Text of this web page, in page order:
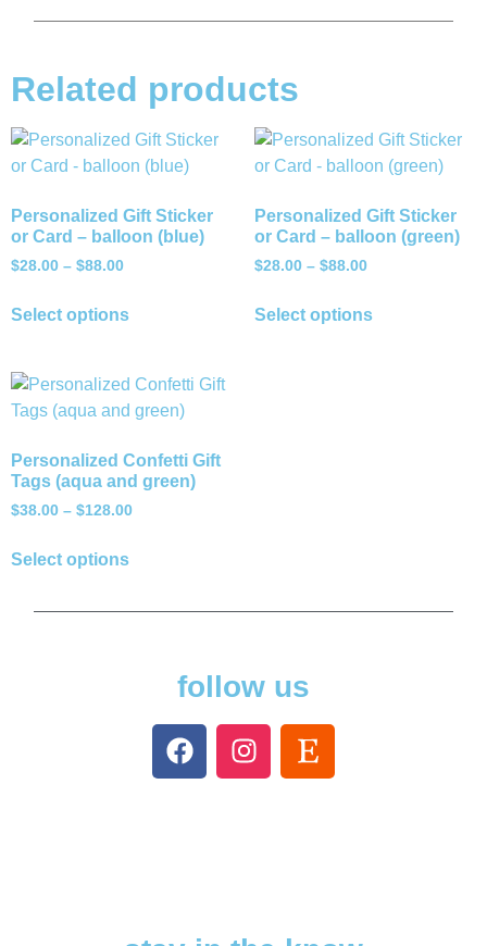
Related products
Personalized Gift Sticker
or Card – balloon (blue)
$28.00 – $88.00
Select options
Personalized Gift Sticker
or Card – balloon (green)
$28.00 – $88.00
Select options
Personalized Confetti Gift
Tags (aqua and green)
$38.00 – $128.00
Select options
follow us